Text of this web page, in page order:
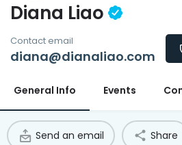
Diana Liao
Contact email
diana@dianaliao.com
General Info Events
Send an email Share